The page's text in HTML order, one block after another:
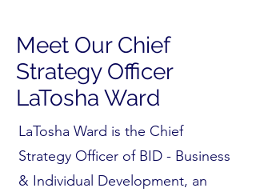
Meet Our Chief
Strategy Officer
LaTosha Ward
LaTosha Ward is the Chief
Strategy Officer of BID - Business
& Individual Development, an